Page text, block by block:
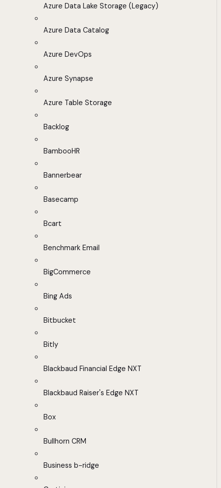
Azure Data Lake Storage (Legacy)
Azure Data Catalog
Azure DevOps
Azure Synapse
Azure Table Storage
Backlog
BambooHR
Bannerbear
Basecamp
Bcart
Benchmark Email
BigCommerce
Bing Ads
Bitbucket
Bitly
Blackbaud Financial Edge NXT
Blackbaud Raiser's Edge NXT
Box
Bullhorn CRM
Business b-ridge